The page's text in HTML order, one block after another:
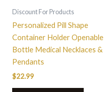
Discount For Products
Personalized Pill Shape
Container Holder Openable
Bottle Medical Necklaces &
Pendants
$22.99